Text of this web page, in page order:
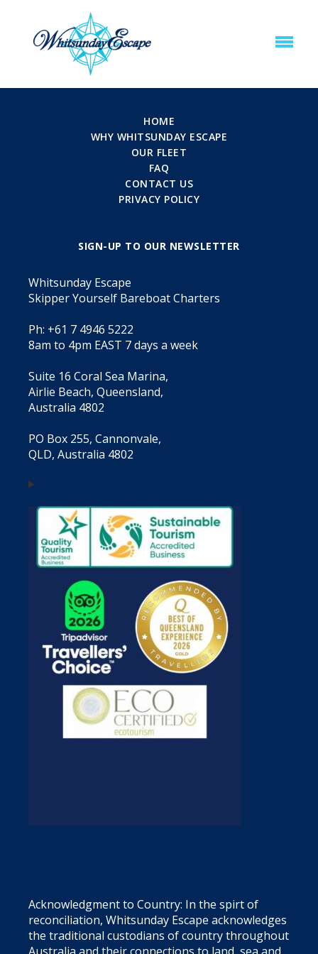
HOME
WHY WHITSUNDAY ESCAPE
OUR FLEET
FAQ
CONTACT US
PRIVACY POLICY
SIGN-UP TO OUR NEWSLETTER
Whitsunday Escape
Skipper Yourself Bareboat Charters
Ph: +61 7 4946 5222
8am to 4pm EAST 7 days a week
Suite 16 Coral Sea Marina,
Airlie Beach, Queensland,
Australia 4802
PO Box 255, Cannonvale,
QLD, Australia 4802
Acknowledgment to Country: In the spirt of
reconciliation, Whitsunday Escape acknowledges
the traditional custodians of country throughout